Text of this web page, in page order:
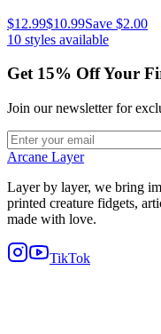
$12.99$10.99Save $2.00
10 styles available
Get 15% Off Your
Join our newsletter for
Arcane Layer
Layer by layer, we bring
printed creature fidgets,
made with love.
TikTok